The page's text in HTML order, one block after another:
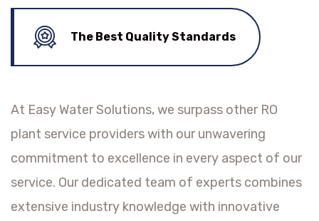
The Best Quality Standards
At Easy Water Solutions, we surpass other RO
plant service providers with our unwavering
commitment to excellence in every aspect of our
service. Our dedicated team of experts combines
extensive industry knowledge with innovative